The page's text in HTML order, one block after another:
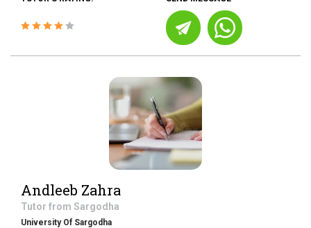
Andleeb Zahra
Tutor from Sargodha
University Of Sargodha